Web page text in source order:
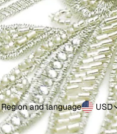
Region and language USD